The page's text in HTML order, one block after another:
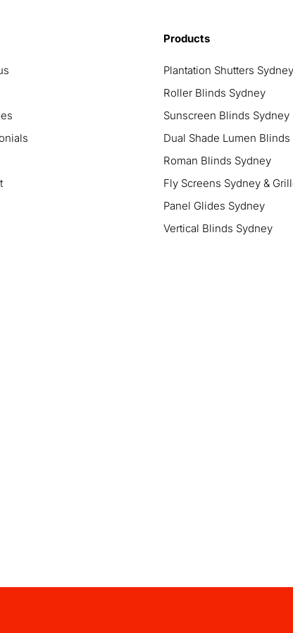
Products
Plantation Shutters Sydney
Roller Blinds Sydney
Sunscreen Blinds Sydney
Dual Shade Lumen
Roman Blinds Sydney
Fly Screens Sydney &
Panel Glides Sydney
Vertical Blinds Sydney